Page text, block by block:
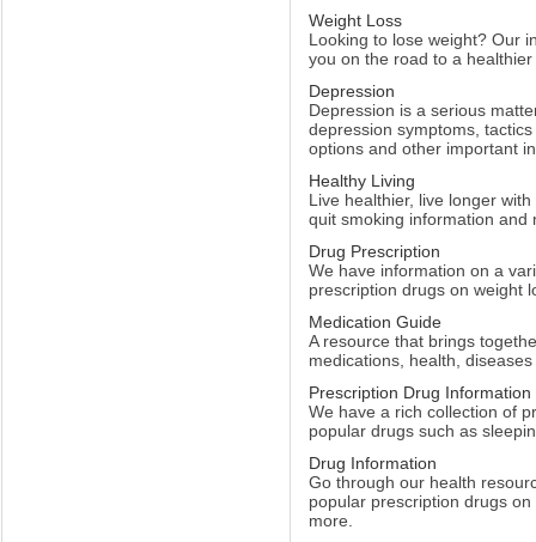
Weight Loss
Looking to lose weight? Our
you on the road to a
Depression
Depression is a serious
depression symptoms,
options and other important
Healthy Living
Live healthier, live longer
quit smoking information and
Drug Prescription
We have information on a
prescription drugs on weight
Medication Guide
A resource that brings
medications, health,
Prescription Drug Information
We have a rich collection of
popular drugs such as
Drug Information
Go through our health
popular prescription drugs
more.